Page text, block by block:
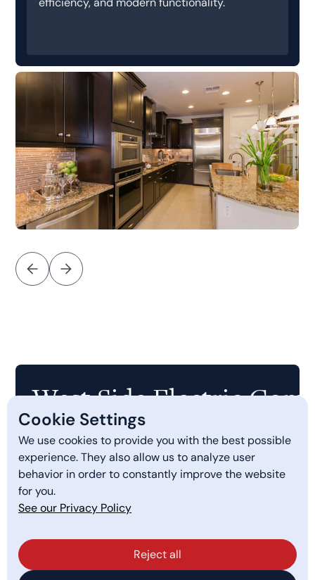
West Side Electric
Quick Links
PGE Smart Charging
About Us
Cookie Settings
We use cookies to provide you with the best possible
experience. They also allow us to analyze user
behavior in order to constantly improve the website
for you.
See our Privacy Policy
Reject all